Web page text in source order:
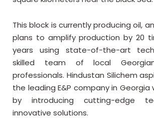
This block is currently producing oil,
plans to amplify production by 20
years using state-of-the-art
skilled team of local
professionals. Hindustan Silichem
the leading E&P company in Georgia
by introducing cutting-edge
innovative solutions.